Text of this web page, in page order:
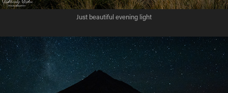
Just beautiful evening light